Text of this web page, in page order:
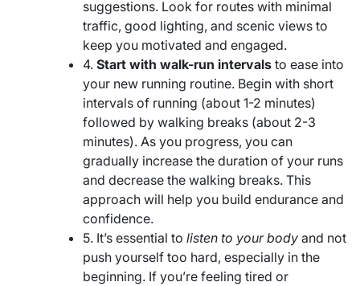
suggestions. Look for routes with minimal
traffic, good lighting, and scenic views to
keep you motivated and engaged.
4. Start with walk-run intervals to ease into
your new running routine. Begin with short
intervals of running (about 1-2 minutes)
followed by walking breaks (about 2-3
minutes). As you progress, you can
gradually increase the duration of your runs
and decrease the walking breaks. This
approach will help you build endurance and
confidence.
5. It’s essential to listen to your body and not
push yourself too hard, especially in the
beginning. If you’re feeling tired or